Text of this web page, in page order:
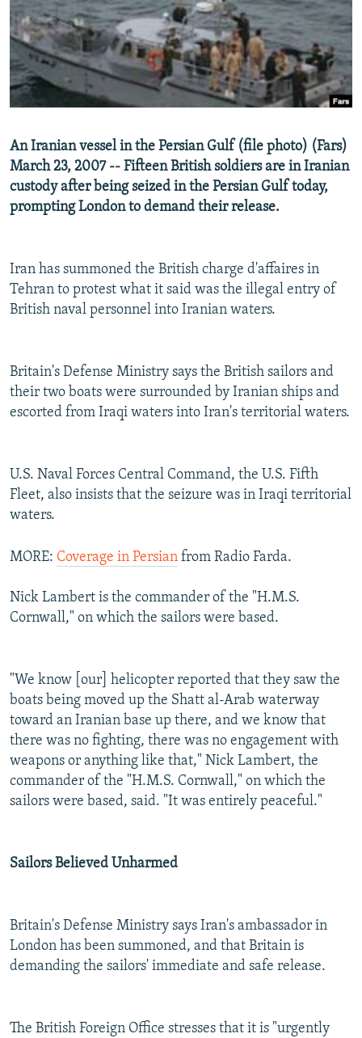
SERBIA
RFE/RL INVESTIGATES
SCHEMES
SYSTEMA
NEWSLETTERS
WIDER EUROPE BY RIKARD JOZWIAK
THE RUNDOWN
PODCASTS
MAJLIS
SHARE TIPS SECURELY
BYPASS BLOCKING
CONTACT US
Subscribe
An Iranian vessel in the Persian Gulf (file photo) (Fars)
March 23, 2007 -- Fifteen British soldiers are in Iranian
custody after being seized in the Persian Gulf today,
prompting London to demand their release.
Iran has summoned the British charge d'affaires in
Tehran to protest what it said was the illegal entry of
British naval personnel into Iranian waters.
Britain's Defense Ministry says the British sailors and
their two boats were surrounded by Iranian ships and
escorted from Iraqi waters into Iran's territorial waters.
U.S. Naval Forces Central Command, the U.S. Fifth
Fleet, also insists that the seizure was in Iraqi territorial
waters.
MORE: Coverage in Persian from Radio Farda.
Nick Lambert is the commander of the "H.M.S.
Cornwall," on which the sailors were based.
"We know [our] helicopter reported that they saw the
boats being moved up the Shatt al-Arab waterway
toward an Iranian base up there, and we know that
there was no fighting, there was no engagement with
weapons or anything like that," Nick Lambert, the
commander of the "H.M.S. Cornwall," on which the
sailors were based, said. "It was entirely peaceful."
Sailors Believed Unharmed
Britain's Defense Ministry says Iran's ambassador in
London has been summoned, and that Britain is
demanding the sailors' immediate and safe release.
The British Foreign Office stresses that it is "urgently